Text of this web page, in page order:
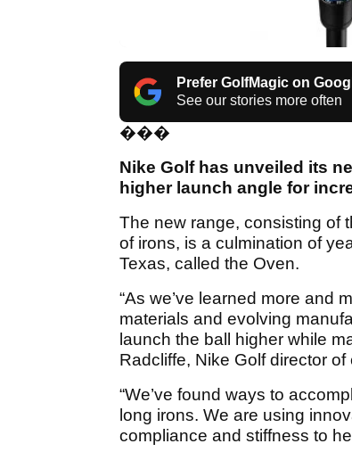
Prefer GolfMagic on
See our stories more often
���
Nike Golf has unveiled its
higher launch angle for
The new range, consisting of
of irons, is a culmination of
Texas, called the Oven.
“As we’ve learned more and
materials and evolving
launch the ball higher while
Radcliffe, Nike Golf director of
“We’ve found ways to
long irons. We are using
compliance and stiffness to